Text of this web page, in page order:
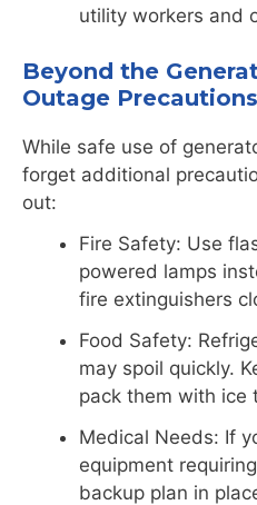
utility workers and
Beyond the
Outage Precautions
While safe use of
forget additional
out:
Fire Safety: Use
powered lamps
fire extinguishers
Food Safety:
may spoil quickly.
pack them with ice
Medical Needs: If
equipment
backup plan in